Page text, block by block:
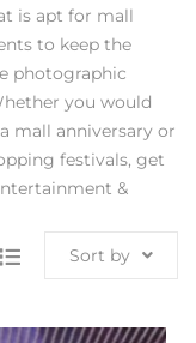
is apt for mall
to keep the
photographic
you would
mall anniversary or
festivals, get
&
Sort by